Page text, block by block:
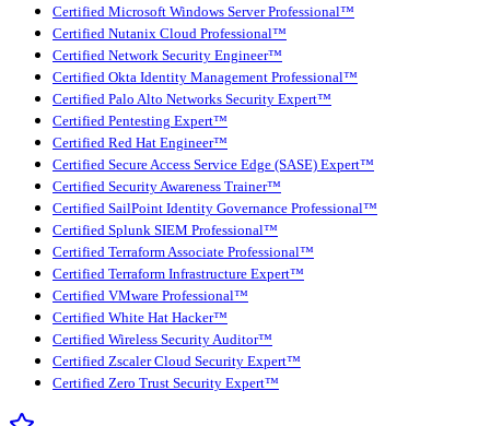
Certified Microsoft Windows Server Professional™
Certified Nutanix Cloud Professional™
Certified Network Security Engineer™
Certified Okta Identity Management Professional™
Certified Palo Alto Networks Security Expert™
Certified Pentesting Expert™
Certified Red Hat Engineer™
Certified Secure Access Service Edge (SASE) Expert™
Certified Security Awareness Trainer™
Certified SailPoint Identity Governance Professional™
Certified Splunk SIEM Professional™
Certified Terraform Associate Professional™
Certified Terraform Infrastructure Expert™
Certified VMware Professional™
Certified White Hat Hacker™
Certified Wireless Security Auditor™
Certified Zscaler Cloud Security Expert™
Certified Zero Trust Security Expert™